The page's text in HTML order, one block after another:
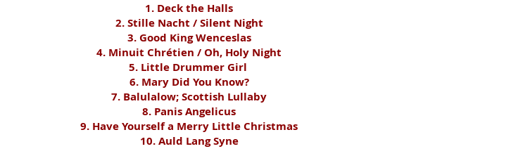
1. Deck the Halls
2. Stille Nacht / Silent Night
3. Good King Wenceslas
4. Minuit Chrétien / Oh, Holy Night
5. Little Drummer Girl
6. Mary Did You Know?
7. Balulalow; Scottish Lullaby
8. Panis Angelicus
9. Have Yourself a Merry Little Christmas
10. Auld Lang Syne